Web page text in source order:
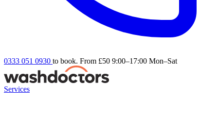
0333 051 0930 to book. From £50 9:00–17:00 Mon–Sat
Services